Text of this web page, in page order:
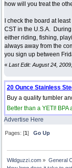
how will you treat the
I check the board at
CST in the U.S.A.
either riding, fishing,
always away from the
you sign up between
« Last Edit: August 24,
20 Ounce Stainless
Buy a quality tumbler
Better than a YETI! BPA
Advertise Here
Pages: [1]Go Up
Wildguzzi.com » General